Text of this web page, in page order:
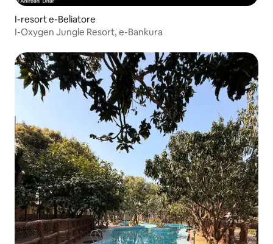
I-resort e-Beliatore
I-Oxygen Jungle Resort, e-Bankura